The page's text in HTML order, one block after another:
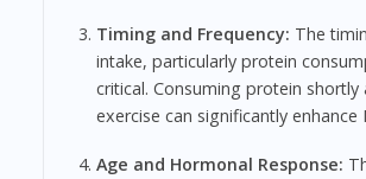
Timing and Frequency: The
intake, particularly protein
critical. Consuming protein shortly
exercise can significantly enhance
Age and Hormonal Response: